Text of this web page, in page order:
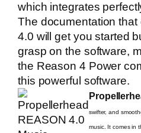
which integrates
The documentation
4.0 will get you started
grasp on the software,
the Reason 4 Power
this powerful software.
swifter, and
music. It comes in